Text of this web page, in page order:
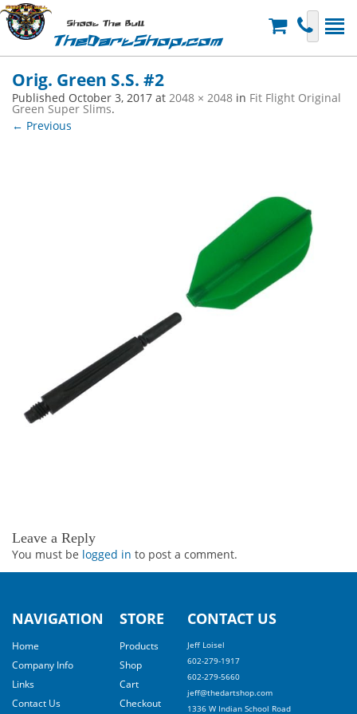
Shoot The Bull
TheDartShop.com
Orig. Green S.S. #2
Published October 3, 2017 at 2048 × 2048 in Fit Flight Original
Green Super Slims.
← Previous
Leave a Reply
You must be logged in to post a comment.
NAVIGATION
Home
Company Info
Links
Contact Us
STORE
Products
Shop
Cart
Checkout
CONTACT US
Jeff Loisel
602-279-1917
602-279-5660
jeff@thedartshop.com
1336 W Indian School Road